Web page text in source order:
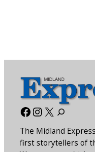
Facebook
Instagram
X
The Midland
first storytellers of